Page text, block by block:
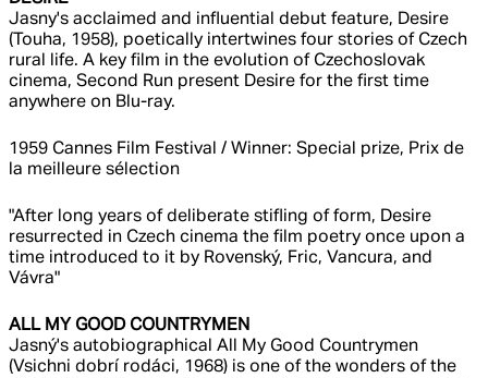
Jasny's acclaimed and influential debut feature, Desire
(Touha, 1958), poetically intertwines four stories of Czech
rural life. A key film in the evolution of Czechoslovak
cinema, Second Run present Desire for the first time
anywhere on Blu-ray.
1959 Cannes Film Festival / Winner: Special prize, Prix de
la meilleure sélection
"After long years of deliberate stifling of form, Desire
resurrected in Czech cinema the film poetry once upon a
time introduced to it by Rovenský, Fric, Vancura, and
Vávra"
ALL MY GOOD COUNTRYMEN
Jasný's autobiographical All My Good Countrymen
(Vsichni dobrí rodáci, 1968) is one of the wonders of the